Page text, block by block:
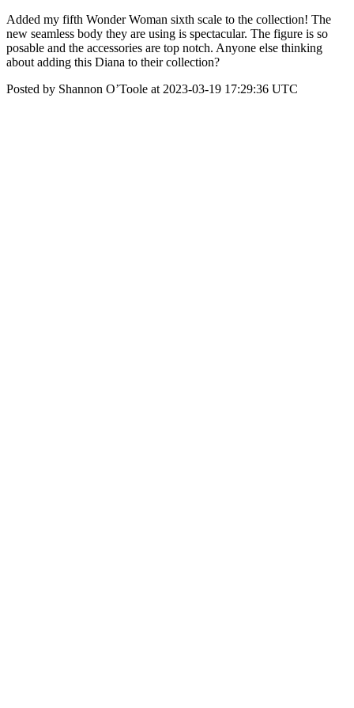
Added my fifth Wonder Woman sixth scale to the collection! The
new seamless body they are using is spectacular. The figure is so
posable and the accessories are top notch. Anyone else thinking
about adding this Diana to their collection?
Posted by Shannon O’Toole at 2023-03-19 17:29:36 UTC